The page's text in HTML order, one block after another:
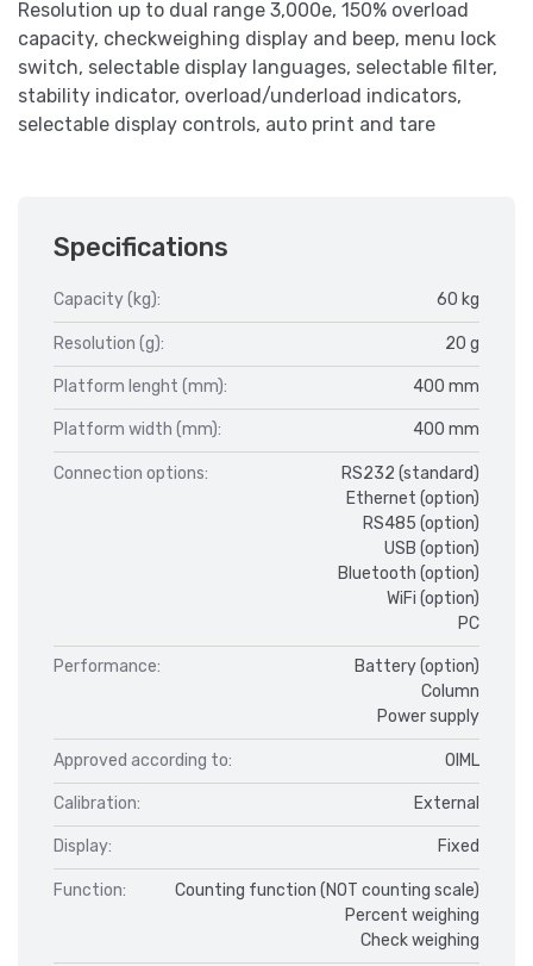
Resolution up to dual range 3,000e, 150% overload
capacity, checkweighing display and beep, menu lock
switch, selectable display languages, selectable filter,
stability indicator, overload/underload indicators,
selectable display controls, auto print and tare
Specifications
Capacity (kg): 60 kg
Resolution (g): 20 g
Platform lenght (mm): 400 mm
Platform width (mm): 400 mm
Connection options:
RS232 (standard)
Ethernet (option)
RS485 (option)
USB (option)
Bluetooth (option)
WiFi (option)
PC
Performance:
Battery (option)
Column
Power supply
Approved according to: OIML
Calibration: External
Display: Fixed
Function:
Counting function (NOT counting scale)
Percent weighing
Check weighing